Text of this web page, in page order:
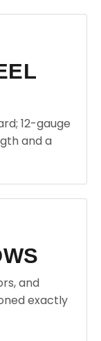
12-gauge
and a
and
exactly